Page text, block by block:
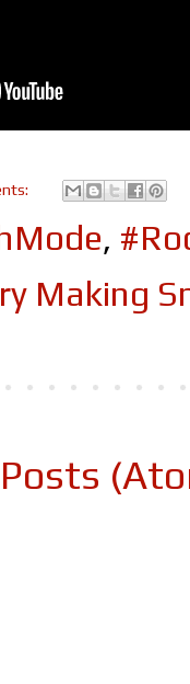
,
Making
Posts